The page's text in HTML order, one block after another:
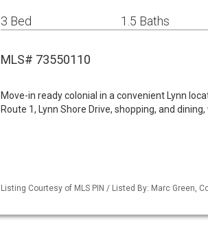
3 Bed 1.5 Baths
MLS# 73550110
Move-in ready colonial in a convenient Lynn
Route 1, Lynn Shore Drive, shopping, and
Listing Courtesy of MLS PIN / Listed By: Marc Green,